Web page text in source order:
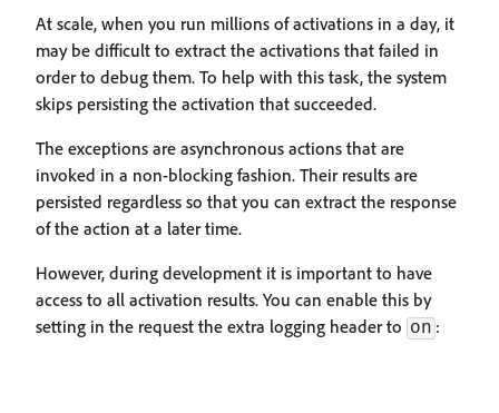
At scale, when you run millions of activations in a day, it
may be difficult to extract the activations that failed in
order to debug them. To help with this task, the system
skips persisting the activation that succeeded.
The exceptions are asynchronous actions that are
invoked in a non-blocking fashion. Their results are
persisted regardless so that you can extract the response
of the action at a later time.
However, during development it is important to have
access to all activation results. You can enable this by
setting in the request the extra logging header to on :